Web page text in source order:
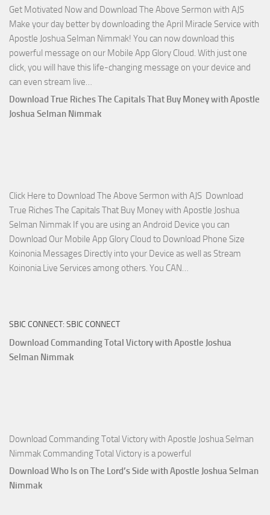
Selman
Nimmak
Get Motivated Now and Download The Above Sermon with AJS
Make your day better by downloading the April Miracle Service with
Apostle Joshua Selman Nimmak! You can now download this
powerful message on our Mobile App Glory Cloud. With just one
click, you will have this life-changing message on your device and
can even stream live…
April
2023
Selman
Nimmak!
Download True Riches The Capitals That Buy Money with Apostle
Joshua Selman Nimmak
Click Here to Download The Above Sermon with AJS Download
True Riches The Capitals That Buy Money with Apostle Joshua
Selman Nimmak If you are using an Android Device you can
Download Our Mobile App Glory Cloud to Download Phone Size
Koinonia Messages Directly into your Device as well as Stream
Koinonia Live Services among others. You CAN…
That
SBIC CONNECT: SBIC CONNECT
Download Commanding Total Victory with Apostle Joshua
Selman Nimmak
Download Commanding Total Victory with Apostle Joshua Selman
Nimmak Commanding Total Victory is a powerful
Download Who Is on The Lord’s Side with Apostle Joshua Selman
Nimmak